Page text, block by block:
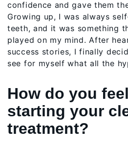
confidence and gave them
Growing up, I was always
teeth, and it was something
played on my mind. After
success stories, I finally
see for myself what all the
How do you
starting your
treatment?